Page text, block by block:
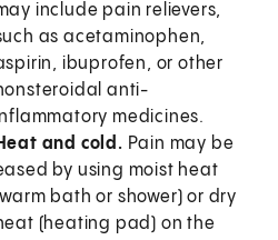
include pain relievers,
as acetaminophen,
ibuprofen, or other
anti-
medicines.
and cold. Pain may be
by using moist heat
bath or shower) or dry
(heating pad) on the